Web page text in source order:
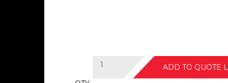
ADD TO QUOTE